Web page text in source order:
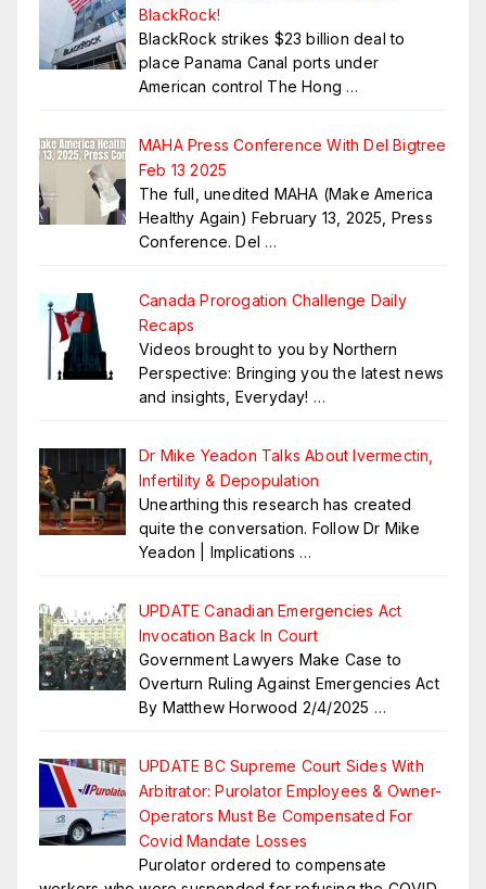
BlackRock!
BlackRock strikes $23 billion deal to
place Panama Canal ports under
American control The Hong …
MAHA Press Conference With Del Bigtree
Feb 13 2025
The full, unedited MAHA (Make America
Healthy Again) February 13, 2025, Press
Conference. Del …
Canada Prorogation Challenge Daily
Recaps
Videos brought to you by Northern
Perspective: Bringing you the latest news
and insights, Everyday! …
Dr Mike Yeadon Talks About Ivermectin,
Infertility & Depopulation
Unearthing this research has created
quite the conversation. Follow Dr Mike
Yeadon | Implications …
UPDATE Canadian Emergencies Act
Invocation Back In Court
Government Lawyers Make Case to
Overturn Ruling Against Emergencies Act
By Matthew Horwood 2/4/2025 …
UPDATE BC Supreme Court Sides With
Arbitrator: Purolator Employees & Owner-
Operators Must Be Compensated For
Covid Mandate Losses
Purolator ordered to compensate